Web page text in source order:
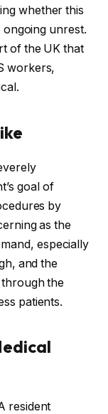
whether this
unrest.
of the UK that
workers,
goal of
by
as the
especially
and the
the
patients.
resident